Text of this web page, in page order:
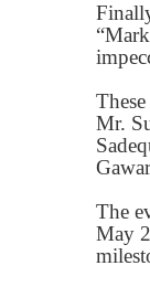
Mr.
The
May